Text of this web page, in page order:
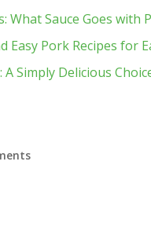
What Sauce Goes with
Easy Pork Recipes for
Simply Delicious